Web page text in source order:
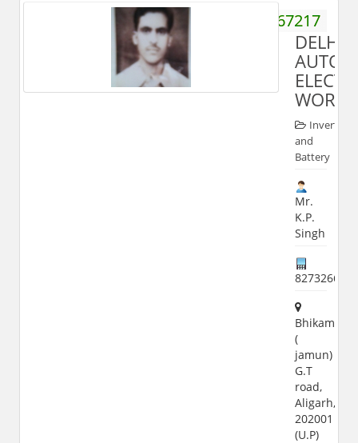
9837467217
DELHI
AUTO
WORKS
Inverter
and
Battery
Mr.
K.P.
Singh
8273266892
Bhikampur
(
jamun)
G.T
road,
Aligarh,
202001
(U.P)